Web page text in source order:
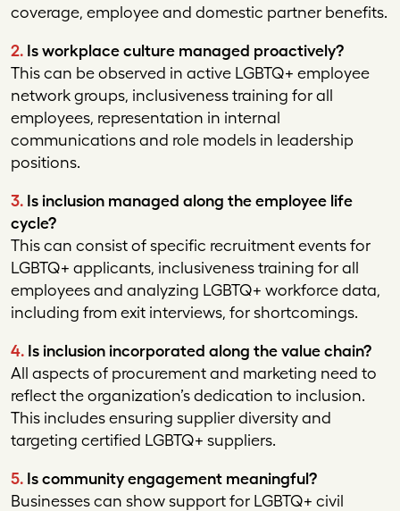
coverage, employee and domestic partner benefits.
2. Is workplace culture managed proactively?
This can be observed in active LGBTQ+ employee
network groups, inclusiveness training for all
employees, representation in internal
communications and role models in leadership
positions.
3. Is inclusion managed along the employee life
cycle?
This can consist of specific recruitment events for
LGBTQ+ applicants, inclusiveness training for all
employees and analyzing LGBTQ+ workforce data,
including from exit interviews, for shortcomings.
4. Is inclusion incorporated along the value chain?
All aspects of procurement and marketing need to
reflect the organization’s dedication to inclusion.
This includes ensuring supplier diversity and
targeting certified LGBTQ+ suppliers.
5. Is community engagement meaningful?
Businesses can show support for LGBTQ+ civil